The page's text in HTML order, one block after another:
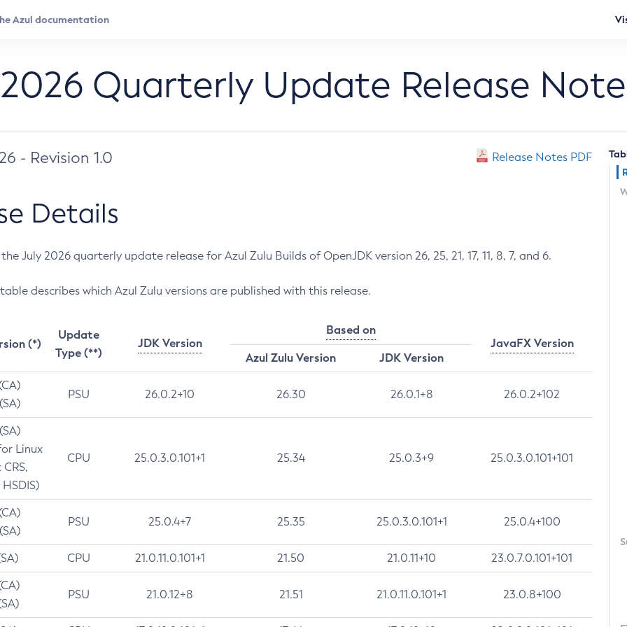
Quarterly Update Release
- Revision 1.0 Release Notes PDF
Details
July 2026 quarterly update release for Azul Zulu Builds of OpenJDK version 26, 25, 21, 17, 11, 8, 7, and 6.
describes which Azul Zulu versions are published with this release.
(*)
Update
Type (**)
JDK Version
Based on
JavaFX Version
Azul Zulu Version
JDK Version
PSU 26.0.2+10 26.30 26.0.1+8 26.0.2+102
Linux
CPU 25.0.3.0.101+1 25.34 25.0.3+9 25.0.3.0.101+101
PSU 25.0.4+7 25.35 25.0.3.0.101+1 25.0.4+100
CPU 21.0.11.0.101+1 21.50 21.0.11+10 23.0.7.0.101+101
PSU 21.0.12+8 21.51 21.0.11.0.101+1 23.0.8+100